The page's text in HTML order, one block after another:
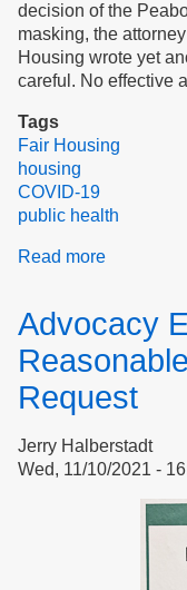
decision of the
masking, the
Housing wrote yet
careful. No effective
Tags
Fair Housing
housing
COVID-19
public health
Read more
Request:
Making
it
Stick
Advocacy
Request
Jerry Halberstadt
Wed, 11/10/2021 -